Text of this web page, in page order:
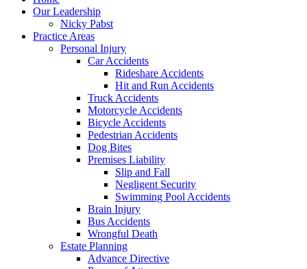
Our Leadership
Nicky Pabst
Practice Areas
Personal Injury
Car Accidents
Rideshare Accidents
Hit and Run Accidents
Truck Accidents
Motorcycle Accidents
Bicycle Accidents
Pedestrian Accidents
Dog Bites
Premises Liability
Slip and Fall
Negligent Security
Swimming Pool Accidents
Brain Injury
Bus Accidents
Wrongful Death
Estate Planning
Advance Directive